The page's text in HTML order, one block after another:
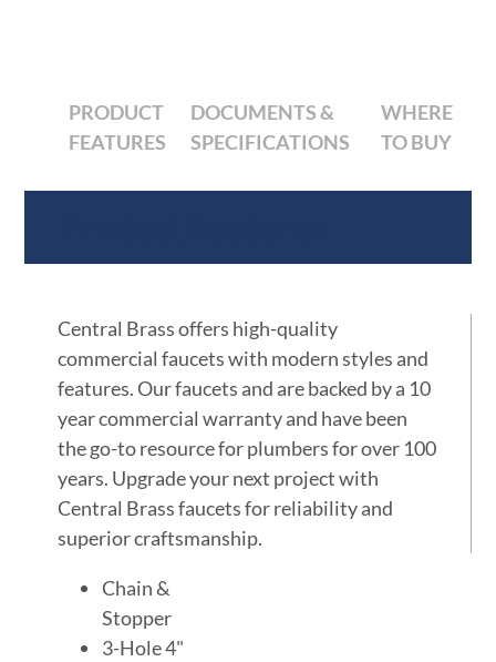
PRODUCT
FEATURES
DOCUMENTS &
SPECIFICATIONS
WHERE
TO BUY
Central Brass offers high-quality
commercial faucets with modern styles and
features. Our faucets and are backed by a 10
year commercial warranty and have been
the go-to resource for plumbers for over 100
years. Upgrade your next project with
Central Brass faucets for reliability and
superior craftsmanship.
Chain &
Stopper
3-Hole 4"